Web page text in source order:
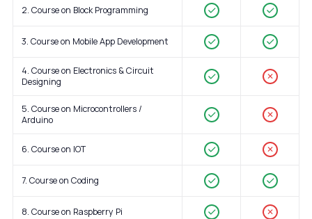
2. Course on Block Programming
3. Course on Mobile App Development
4. Course on Electronics & Circuit
Designing
✕
5. Course on Microcontrollers /
Arduino
✕
6. Course on IOT ✕
7. Course on Coding
8. Course on Raspberry Pi ✕